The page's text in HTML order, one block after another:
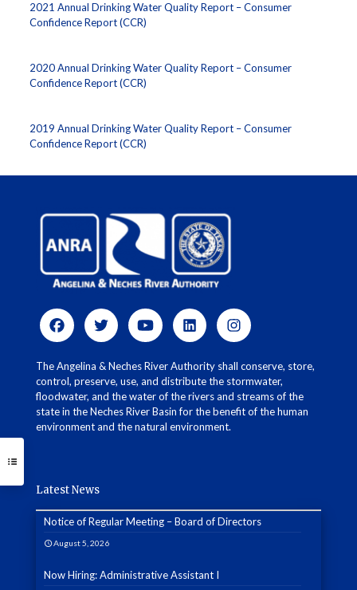
2021 Annual Drinking Water Quality Report – Consumer
Confidence Report (CCR)
2020 Annual Drinking Water Quality Report – Consumer
Confidence Report (CCR)
2019 Annual Drinking Water Quality Report – Consumer
Confidence Report (CCR)
The Angelina & Neches River Authority shall conserve, store,
control, preserve, use, and distribute the stormwater,
floodwater, and the water of the rivers and streams of the
state in the Neches River Basin for the benefit of the human
environment and the natural environment.
Latest News
Notice of Regular Meeting – Board of Directors
August 5, 2026
Now Hiring: Administrative Assistant I